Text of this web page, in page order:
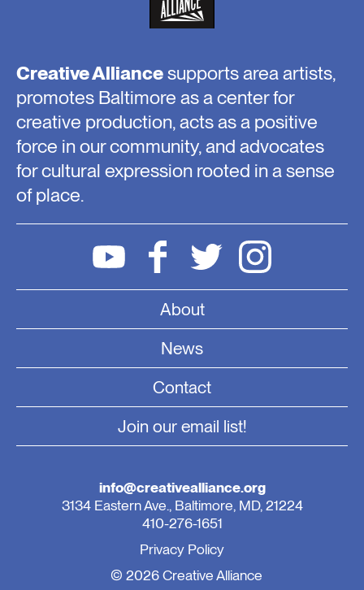
Creative Alliancesupports area artists,
promotes Baltimore as a center for
creative production, acts as a positive
force in our community, and advocates
for cultural expression rooted in a sense
of place.
About
News
Contact
Join our email list!
info@creativealliance.org
3134 Eastern Ave., Baltimore, MD, 21224
410-276-1651
Privacy Policy
© 2026 Creative Alliance